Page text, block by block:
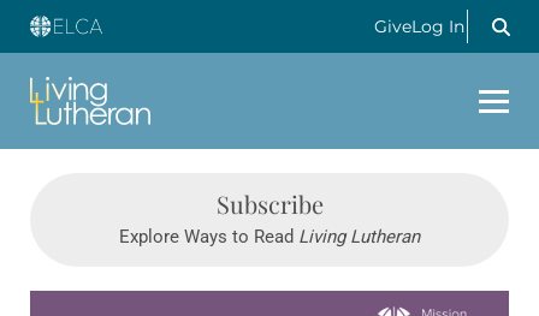
GiveLog In
Subscribe
Explore Ways to Read Living Lutheran